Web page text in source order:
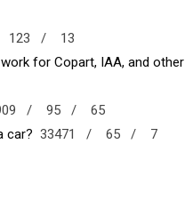
123 /
13
for Copart, IAA, and other
/ 95 /
65
car? 33471 / 65 / 7